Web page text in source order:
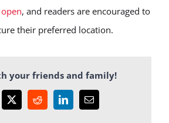
open, and readers are encouraged to
their preferred location.
your friends and family!
X RedditLinkedInEmail